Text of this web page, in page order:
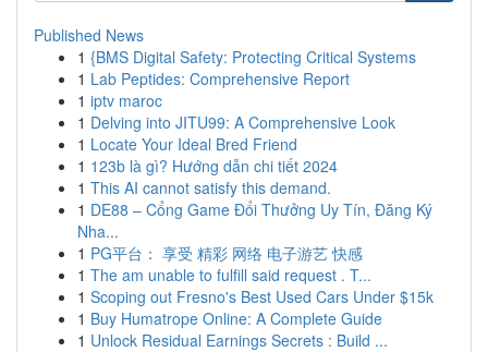
Published News
1 {BMS Digital Safety: Protecting Critical Systems
1 Lab Peptides: Comprehensive Report
1 iptv maroc
1 Delving into JITU99: A Comprehensive Look
1 Locate Your Ideal Bred Friend
1 123b là gì? Hướng dẫn chi tiết 2024
1 This AI cannot satisfy this demand.
1 DE88 – Cổng Game Đổi Thưởng Uy Tín, Đăng Ký
Nha...
1 PG平台： 享受 精彩 网络 电子游艺 快感
1 The am unable to fulfill said request . T...
1 Scoping out Fresno's Best Used Cars Under $15k
1 Buy Humatrope Online: A Complete Guide
1 Unlock Residual Earnings Secrets : Build ...